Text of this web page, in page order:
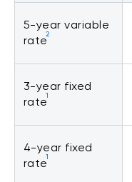
5-year variable
rate2
3-year fixed
rate1
4-year fixed
rate1